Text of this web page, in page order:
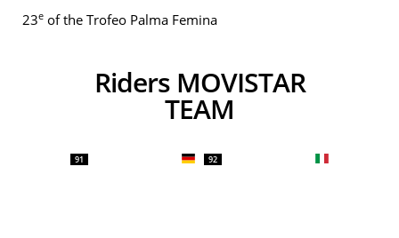
23e of the Trofeo Palma Femina
Riders MOVISTAR
TEAM
91 92